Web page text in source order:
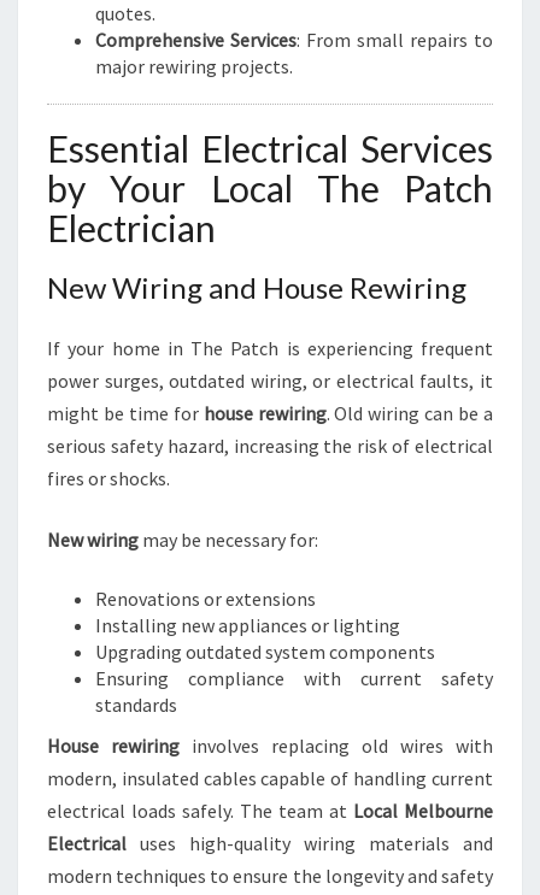
quotes.
Comprehensive Services: From small repairs to
major rewiring projects.
Essential Electrical Services
by Your Local The Patch
Electrician
New Wiring and House Rewiring
If your home in The Patch is experiencing frequent
power surges, outdated wiring, or electrical faults, it
might be time for house rewiring. Old wiring can be a
serious safety hazard, increasing the risk of electrical
fires or shocks.
New wiring may be necessary for:
Renovations or extensions
Installing new appliances or lighting
Upgrading outdated system components
Ensuring compliance with current safety
standards
House rewiring involves replacing old wires with
modern, insulated cables capable of handling current
electrical loads safely. The team at Local Melbourne
Electrical uses high-quality wiring materials and
modern techniques to ensure the longevity and safety